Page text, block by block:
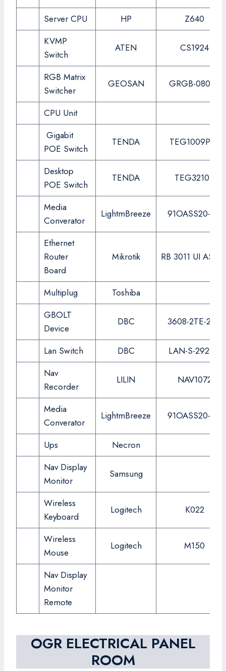
Server CPU HP
Z640
KVMP
Switch
ATEN CS1924
RGB Matrix
Switcher
GEOSAN GRGB-0808S
CPU Unit
Gigabit
POE Switch
TENDA TEG1009P-Ei
Desktop
POE Switch
TENDA TEG3210P
Media
Converator
LightmBreeze 91OASS20-SC
Ethernet
Router
Board
Mikrotik RB 3011 UI AS-
Multiplug
Toshiba
GBOLT
Device
DBC 3608-2TE-2AC
Lan Switch DBC
LAN-S-2928G
Nav
Recorder
LILIN NAV1072
Media
Converator
LightmBreeze 91OASS20-SC
Ups
Necron
Nav Display
Monitor
Samsung
Wireless
Keyboard
Logitech K022
Wireless
Mouse
Logitech M150
Nav Display
Monitor
Remote
OGR ELECTRICAL PANEL
ROOM